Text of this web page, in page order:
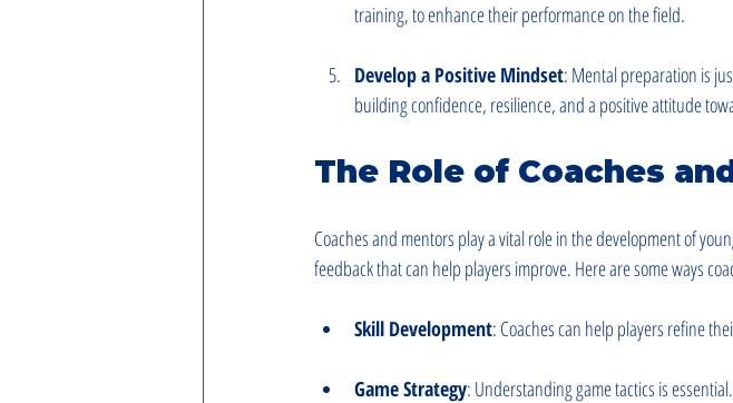
training, to enhance their performance on the field.
Develop a Positive Mindset: Mental preparation is
building confidence, resilience, and a positive attitude
The Role of Coaches
Coaches and mentors play a vital role in the development of
feedback that can help players improve. Here are some ways
Skill Development: Coaches can help players refine
Game Strategy: Understanding game tactics is